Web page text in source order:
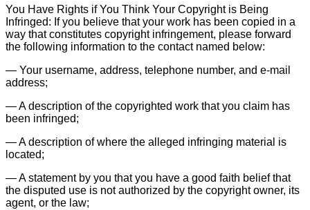
You Have Rights if You Think Your Copyright is Being
Infringed: If you believe that your work has been copied in a
way that constitutes copyright infringement, please forward
the following information to the contact named below:
— Your username, address, telephone number, and e-mail
address;
— A description of the copyrighted work that you claim has
been infringed;
— A description of where the alleged infringing material is
located;
— A statement by you that you have a good faith belief that
the disputed use is not authorized by the copyright owner, its
agent, or the law;